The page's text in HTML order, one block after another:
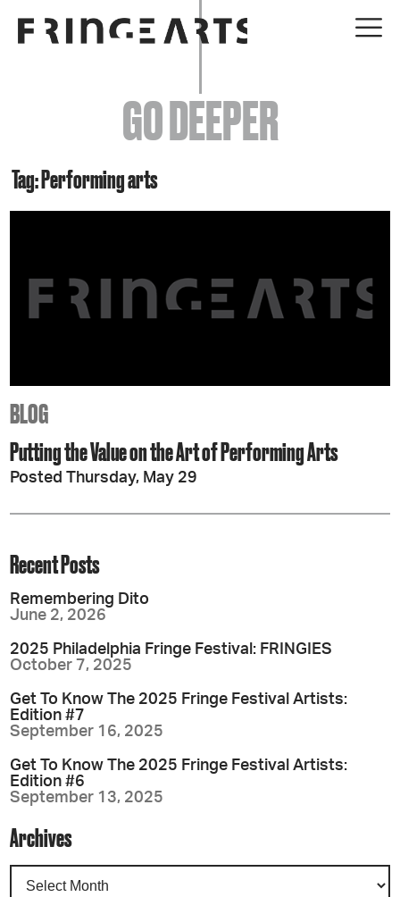
EVENTS
ABOUT
YOUR VISIT
GET INVOLVED
GO DEEPER
Tag: Performing arts
BLOG
Putting the Value on the Art of Performing Arts
Posted Thursday, May 29
Recent Posts
Remembering Dito
June 2, 2026
2025 Philadelphia Fringe Festival: FRINGIES
October 7, 2025
Get To Know The 2025 Fringe Festival Artists:
Edition #7
September 16, 2025
Get To Know The 2025 Fringe Festival Artists:
Edition #6
September 13, 2025
Archives